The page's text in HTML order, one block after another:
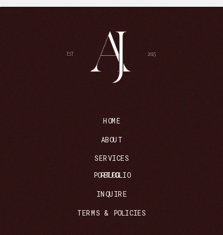
SERVICES
ABOUT
HOME
INQUIRE
PORTFOLIO
EST 2025
TERMS & POLICIES
BLOG